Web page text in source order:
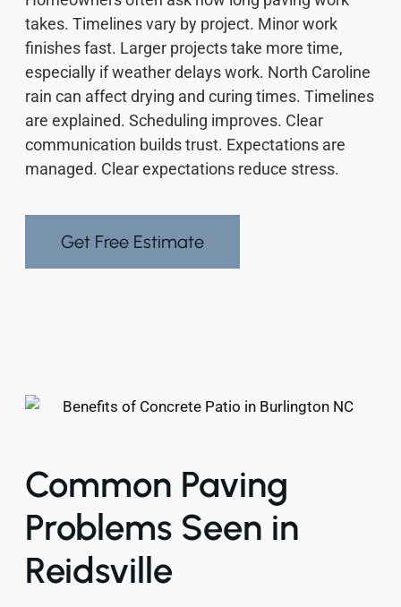
takes. Timelines vary by project. Minor work
finishes fast. Larger projects take more time,
especially if weather delays work. North Caroline
rain can affect drying and curing times. Timelines
are explained. Scheduling improves. Clear
communication builds trust. Expectations are
managed. Clear expectations reduce stress.
Get Free Estimate
Common Paving
Problems Seen in
Reidsville